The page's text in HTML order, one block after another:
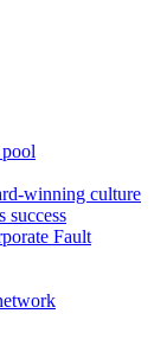
winning culture
success
Fault